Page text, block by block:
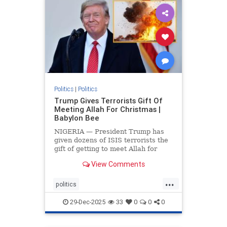
Politics| Politics
Trump Gives Terrorists Gift Of
Meeting Allah For Christmas |
Babylon Bee
NIGERIA — President Trump has
given dozens of ISIS terrorists the
gift of getting to meet Allah for
View Comments
...
politics
trumpsGiftTerroristChristmasGift
29-Dec-2025 33 0 0 0